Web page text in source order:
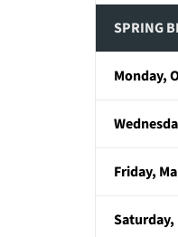
SPRING
Monday,
Friday,
Saturday,